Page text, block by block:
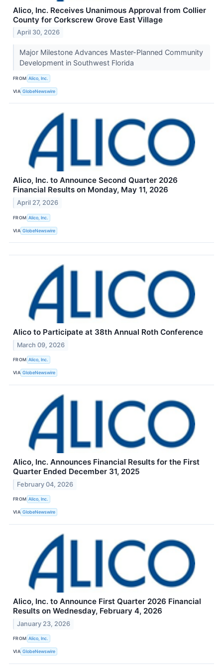
Alico, Inc. Receives Unanimous Approval from Collier
County for Corkscrew Grove East Village
April 30, 2026
Major Milestone Advances Master-Planned Community
Development in Southwest Florida
FROM Alico, Inc.
VIA GlobeNewswire
Alico, Inc. to Announce Second Quarter 2026
Financial Results on Monday, May 11, 2026
April 27, 2026
FROM Alico, Inc.
VIA GlobeNewswire
Alico to Participate at 38th Annual Roth Conference
March 09, 2026
FROM Alico, Inc.
VIA GlobeNewswire
Alico, Inc. Announces Financial Results for the First
Quarter Ended December 31, 2025
February 04, 2026
FROM Alico, Inc.
VIA GlobeNewswire
Alico, Inc. to Announce First Quarter 2026 Financial
Results on Wednesday, February 4, 2026
January 23, 2026
FROM Alico, Inc.
VIA GlobeNewswire